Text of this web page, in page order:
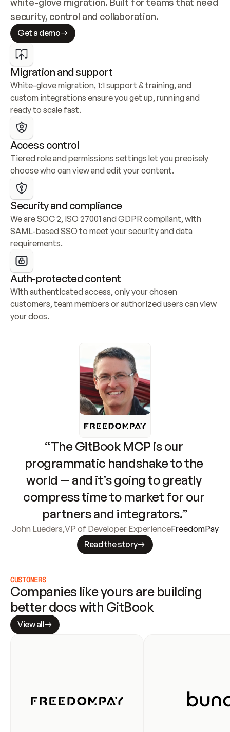
security, control and collaboration.
Get a demo
Migration and support
White-glove migration, 1:1 support & training, and
custom integrations ensure you get up, running and
ready to scale fast.
Access control
Tiered role and permissions settings let you precisely
choose who can view and edit your content.
Security and compliance
We are SOC 2, ISO 27001 and GDPR compliant, with
SAML-based SSO to meet your security and data
requirements.
Auth-protected content
With authenticated access, only your chosen
customers, team members or authorized users can view
your docs.
“The GitBook MCP is our
programmatic handshake to the
world — and it’s going to greatly
compress time to market for our
partners and integrators.”
John Lueders,VP of Developer ExperienceFreedomPay
Read the story
CUSTOMERS
Companies like yours are building
better docs with GitBook
View all